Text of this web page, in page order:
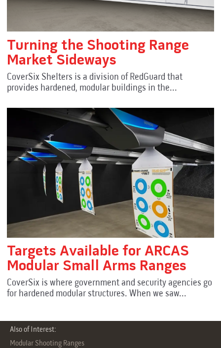
Turning the Shooting Range
Market Sideways
CoverSix Shelters is a division of RedGuard that
provides hardened, modular buildings in the...
Targets Available for ARCAS
Modular Small Arms Ranges
CoverSix is where government and security agencies go
for hardened modular structures. When we saw...
Also of Interest:
Modular Shooting Ranges